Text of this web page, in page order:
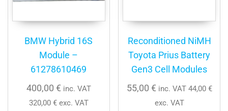
BMW Hybrid 16S
Module –
61278610469
400,00 € inc. VAT
320,00 €exc. VAT
Reconditioned NiMH
Toyota Prius Battery
Gen3 Cell Modules
55,00 € inc. VAT 44,00 €
exc. VAT